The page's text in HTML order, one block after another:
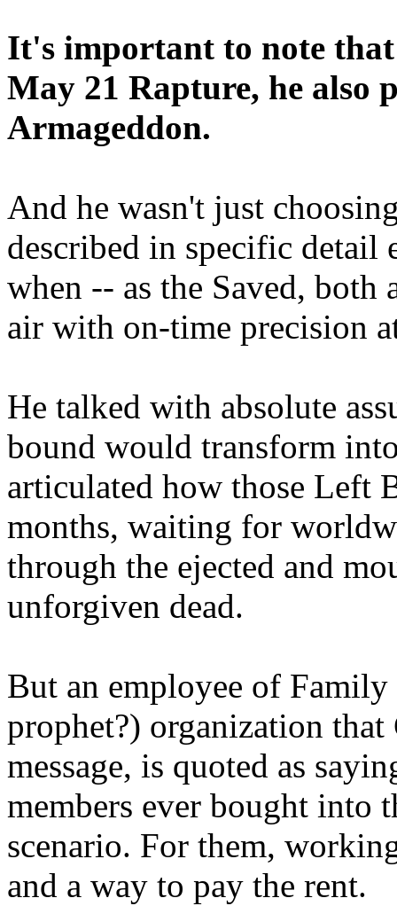
It's important to note
May 21 Rapture, he also
Armageddon.
And he wasn't just
described in specific detail
when -- as the Saved, both
air with on-time precision
He talked with absolute
bound would transform
articulated how those Left
months, waiting for
through the ejected and
unforgiven dead.
But an employee of
prophet?) organization that
message, is quoted as
members ever bought into
scenario. For them,
and a way to pay the rent.